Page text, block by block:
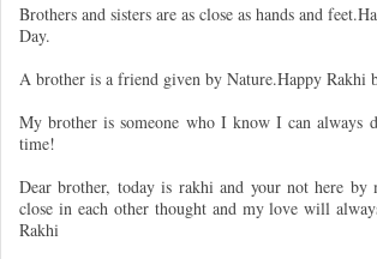
Brothers and sisters are as close as hands and
Day.
A brother is a friend given by Nature.Happy Rakhi
My brother is someone who I know I can always
time!
Dear brother, today is rakhi and your not here by
close in each other thought and my love will
Rakhi